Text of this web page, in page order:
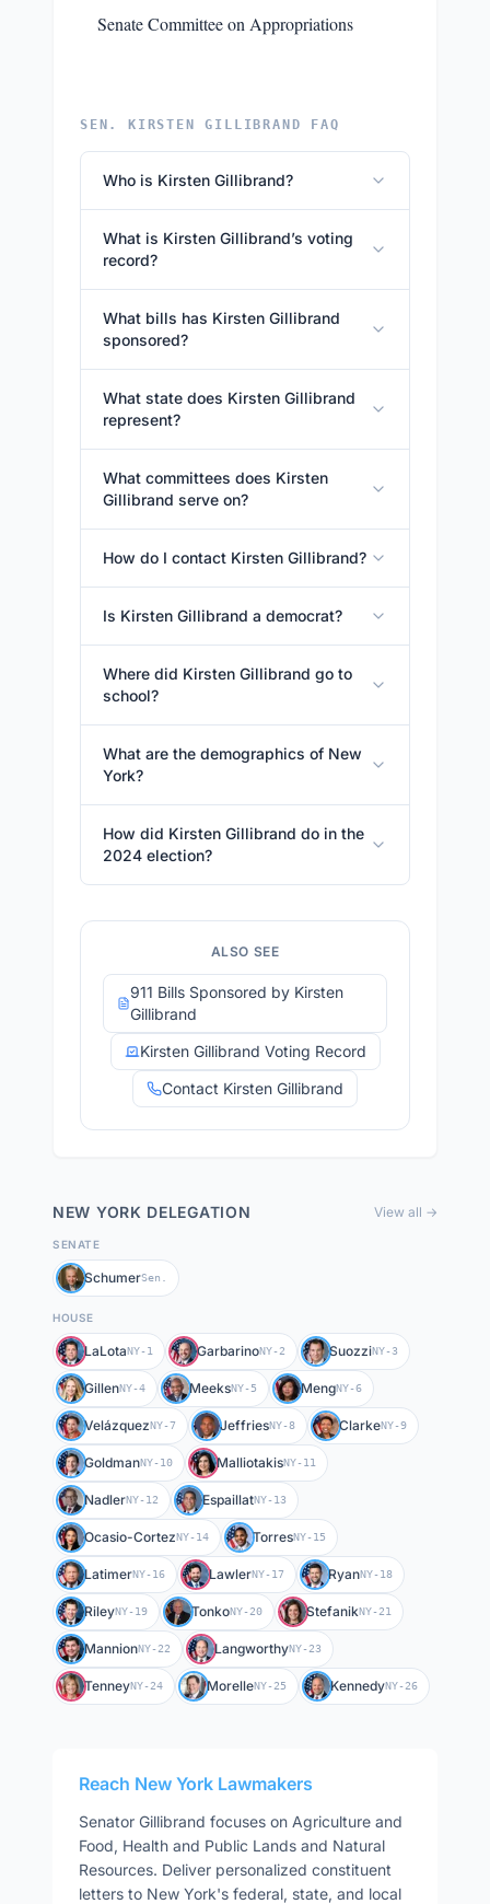
Senate Committee on Appropriations
SEN. KIRSTEN GILLIBRAND FAQ
Who is Kirsten Gillibrand?
What is Kirsten Gillibrand’s voting
record?
What bills has Kirsten Gillibrand
sponsored?
What state does Kirsten Gillibrand
represent?
What committees does Kirsten
Gillibrand serve on?
How do I contact Kirsten Gillibrand?
Is Kirsten Gillibrand a democrat?
Where did Kirsten Gillibrand go to
school?
What are the demographics of New
York?
How did Kirsten Gillibrand do in the
2024 election?
ALSO SEE
911 Bills Sponsored by Kirsten
Gillibrand
Kirsten Gillibrand Voting Record
Contact Kirsten Gillibrand
NEW YORK DELEGATION View all →
SENATE
SchumerSen.
HOUSE
LaLotaNY-1 GarbarinoNY-2 SuozziNY-3
GillenNY-4 MeeksNY-5 MengNY-6
VelázquezNY-7 JeffriesNY-8 ClarkeNY-9
GoldmanNY-10 MalliotakisNY-11
NadlerNY-12 EspaillatNY-13
Ocasio-CortezNY-14 TorresNY-15
LatimerNY-16 LawlerNY-17 RyanNY-18
RileyNY-19 TonkoNY-20 StefanikNY-21
MannionNY-22 LangworthyNY-23
TenneyNY-24 MorelleNY-25 KennedyNY-26
Reach New York Lawmakers
Senator Gillibrand focuses on Agriculture and
Food, Health and Public Lands and Natural
Resources. Deliver personalized constituent
letters to New York's federal, state, and local